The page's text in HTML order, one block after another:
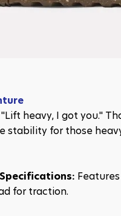
heavy, I got you."
stability for those
for traction.